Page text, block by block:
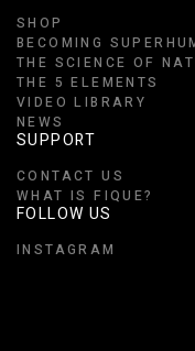
SHOP
BECOMING
THE SCIENCE OF
THE 5 ELEMENTS
VIDEO LIBRARY
NEWS
SUPPORT
CONTACT US
WHAT IS FIQUE?
FOLLOW US
INSTAGRAM